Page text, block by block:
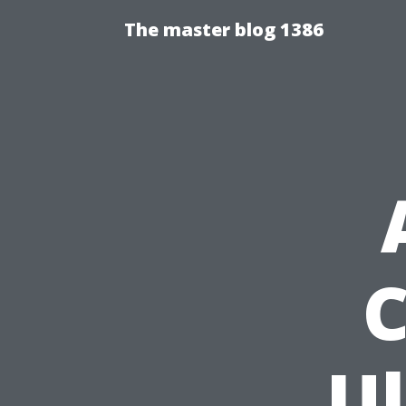
The master blog 1386